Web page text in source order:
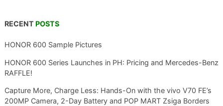
RECENT POSTS
HONOR 600 Sample Pictures
HONOR 600 Series Launches in PH: Pricing and Mercedes-Benz
RAFFLE!
Capture More, Charge Less: Hands-On with the vivo V70 FE’s
200MP Camera, 2-Day Battery and POP MART Zsiga Borders